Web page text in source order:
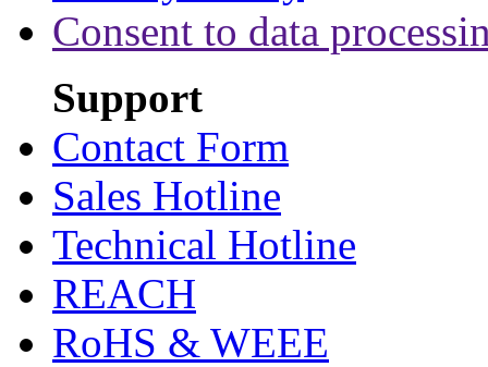
Consent to data
Support
Contact Form
Sales Hotline
Technical Hotline
REACH
RoHS & WEEE